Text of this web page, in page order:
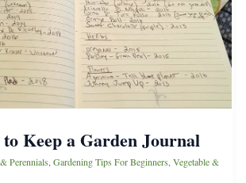
Keep a Garden Journal
Perennials,Gardening Tips For Beginners,Vegetable &